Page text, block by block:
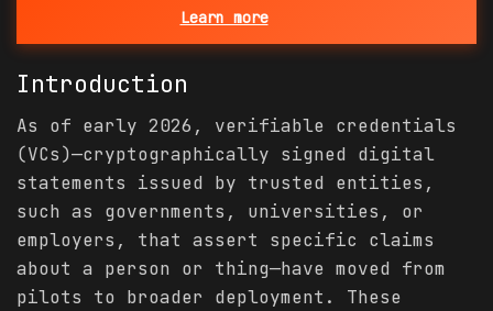
Learn more
Introduction
As of early 2026, verifiable credentials
(VCs)—cryptographically signed digital
statements issued by trusted entities,
such as governments, universities, or
employers, that assert specific claims
about a person or thing—have moved from
pilots to broader deployment. These